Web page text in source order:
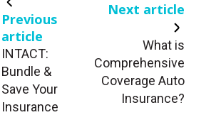
Previous
article
INTACT:
Bundle &
Save Your
Insurance
Next article
What is
Comprehensive
Coverage Auto
Insurance?